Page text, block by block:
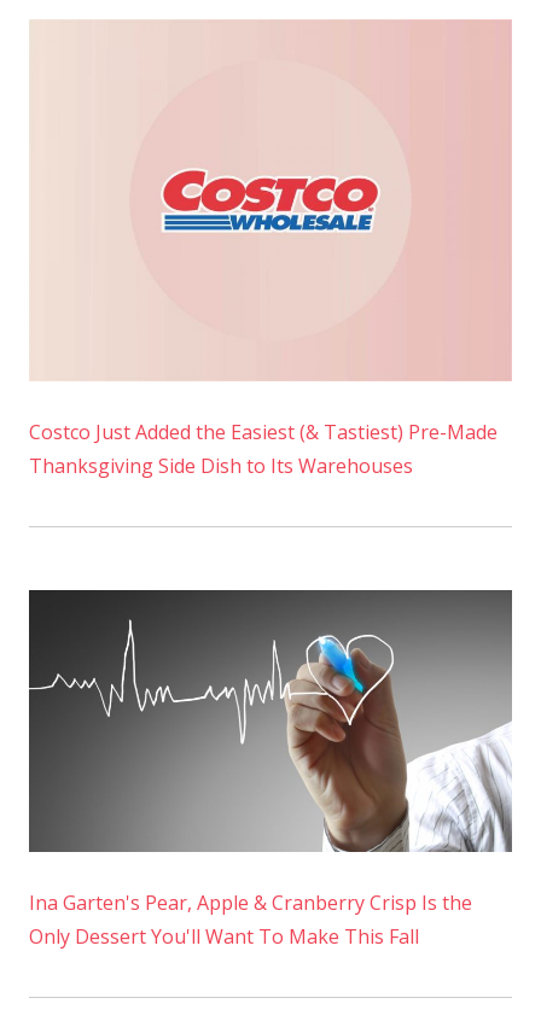
Costco Just Added the Easiest (& Tastiest) Pre-Made
Thanksgiving Side Dish to Its Warehouses
Ina Garten's Pear, Apple & Cranberry Crisp Is the
Only Dessert You'll Want To Make This Fall